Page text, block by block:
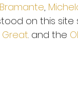
,
on this
. and the